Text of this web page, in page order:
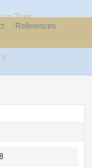
Team
References